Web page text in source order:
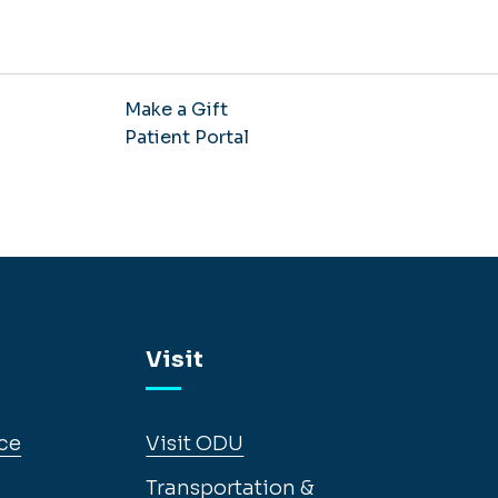
Make a Gift
Patient Portal
Visit
Visit ODU
Transportation &